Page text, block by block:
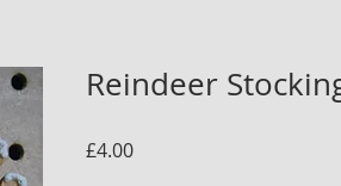
Reindeer
£4.00Price